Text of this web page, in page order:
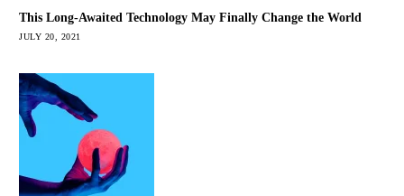
This Long-Awaited Technology May Finally Change the World
JULY 20, 2021